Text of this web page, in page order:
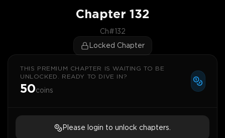
Chapter 132
Ch#132
Locked Chapter
THIS PREMIUM CHAPTER IS WAITING TO BE
UNLOCKED. READY TO DIVE IN?
50coins
Please login to unlock chapters.